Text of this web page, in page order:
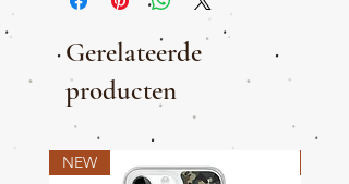
Gerelateerde
producten
NEW